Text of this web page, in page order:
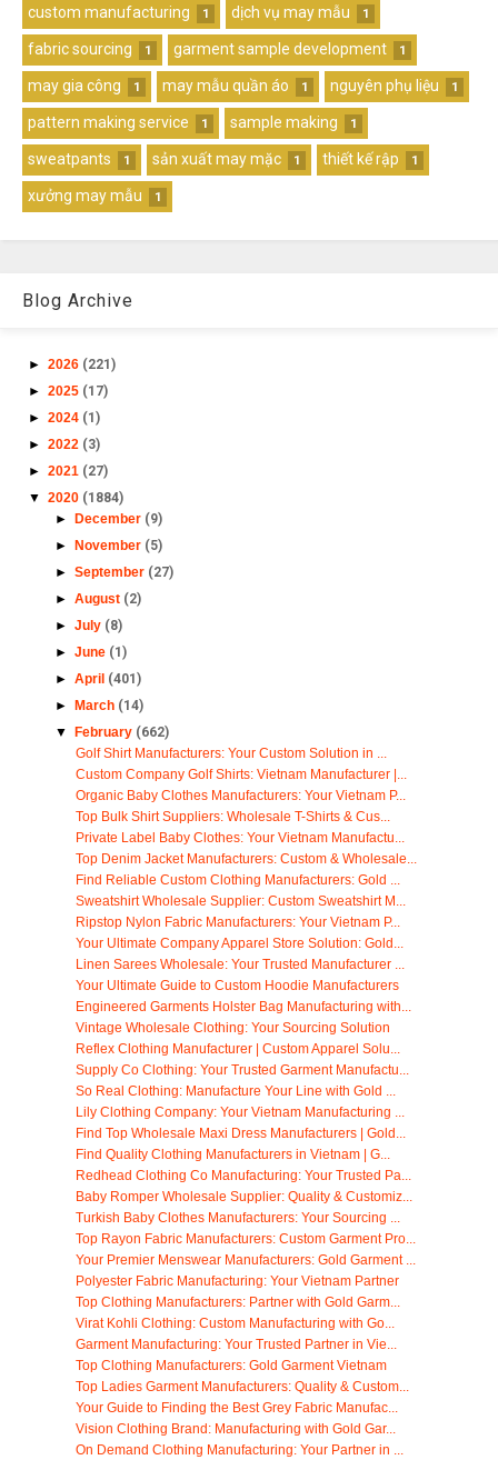
custom manufacturing 1 dịch vụ may mẫu 1
fabric sourcing 1 garment sample development 1
may gia công 1 may mẫu quần áo 1 nguyên phụ liệu 1
pattern making service 1 sample making 1
sweatpants 1 sản xuất may mặc 1 thiết kế rập 1
xưởng may mẫu 1
Blog Archive
► 2026 (221)
► 2025 (17)
► 2024 (1)
► 2022 (3)
► 2021 (27)
▼ 2020 (1884)
► December (9)
► November (5)
► September (27)
► August (2)
► July (8)
► June (1)
► April (401)
► March (14)
▼ February (662)
Golf Shirt Manufacturers: Your Custom Solution in ...
Custom Company Golf Shirts: Vietnam Manufacturer |...
Organic Baby Clothes Manufacturers: Your Vietnam P...
Top Bulk Shirt Suppliers: Wholesale T-Shirts & Cus...
Private Label Baby Clothes: Your Vietnam Manufactu...
Top Denim Jacket Manufacturers: Custom & Wholesale...
Find Reliable Custom Clothing Manufacturers: Gold ...
Sweatshirt Wholesale Supplier: Custom Sweatshirt M...
Ripstop Nylon Fabric Manufacturers: Your Vietnam P...
Your Ultimate Company Apparel Store Solution: Gold...
Linen Sarees Wholesale: Your Trusted Manufacturer ...
Your Ultimate Guide to Custom Hoodie Manufacturers
Engineered Garments Holster Bag Manufacturing with...
Vintage Wholesale Clothing: Your Sourcing Solution
Reflex Clothing Manufacturer | Custom Apparel Solu...
Supply Co Clothing: Your Trusted Garment Manufactu...
So Real Clothing: Manufacture Your Line with Gold ...
Lily Clothing Company: Your Vietnam Manufacturing ...
Find Top Wholesale Maxi Dress Manufacturers | Gold...
Find Quality Clothing Manufacturers in Vietnam | G...
Redhead Clothing Co Manufacturing: Your Trusted Pa...
Baby Romper Wholesale Supplier: Quality & Customiz...
Turkish Baby Clothes Manufacturers: Your Sourcing ...
Top Rayon Fabric Manufacturers: Custom Garment Pro...
Your Premier Menswear Manufacturers: Gold Garment ...
Polyester Fabric Manufacturing: Your Vietnam Partner
Top Clothing Manufacturers: Partner with Gold Garm...
Virat Kohli Clothing: Custom Manufacturing with Go...
Garment Manufacturing: Your Trusted Partner in Vie...
Top Clothing Manufacturers: Gold Garment Vietnam
Top Ladies Garment Manufacturers: Quality & Custom...
Your Guide to Finding the Best Grey Fabric Manufac...
Vision Clothing Brand: Manufacturing with Gold Gar...
On Demand Clothing Manufacturing: Your Partner in ...